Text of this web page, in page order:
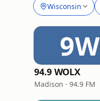
Wisconsin
9W
94.9 WOLX
Madison · 94.9 FM